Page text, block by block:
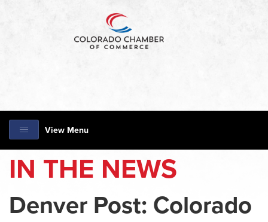
View Menu
IN THE NEWS
Denver Post: Colorado